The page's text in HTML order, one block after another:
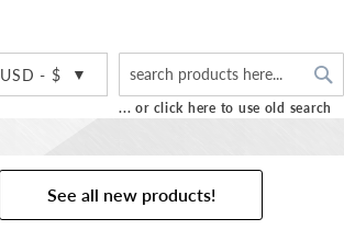
USD - $
... or click here to use old search
See all new products!